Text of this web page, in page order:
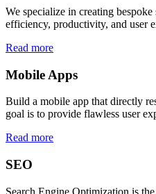
We specialize in creating
efficiency, productivity, and user
Read more
Mobile Apps
Build a mobile app that directly
goal is to provide flawless user
Read more
SEO
Search Engine Optimization is